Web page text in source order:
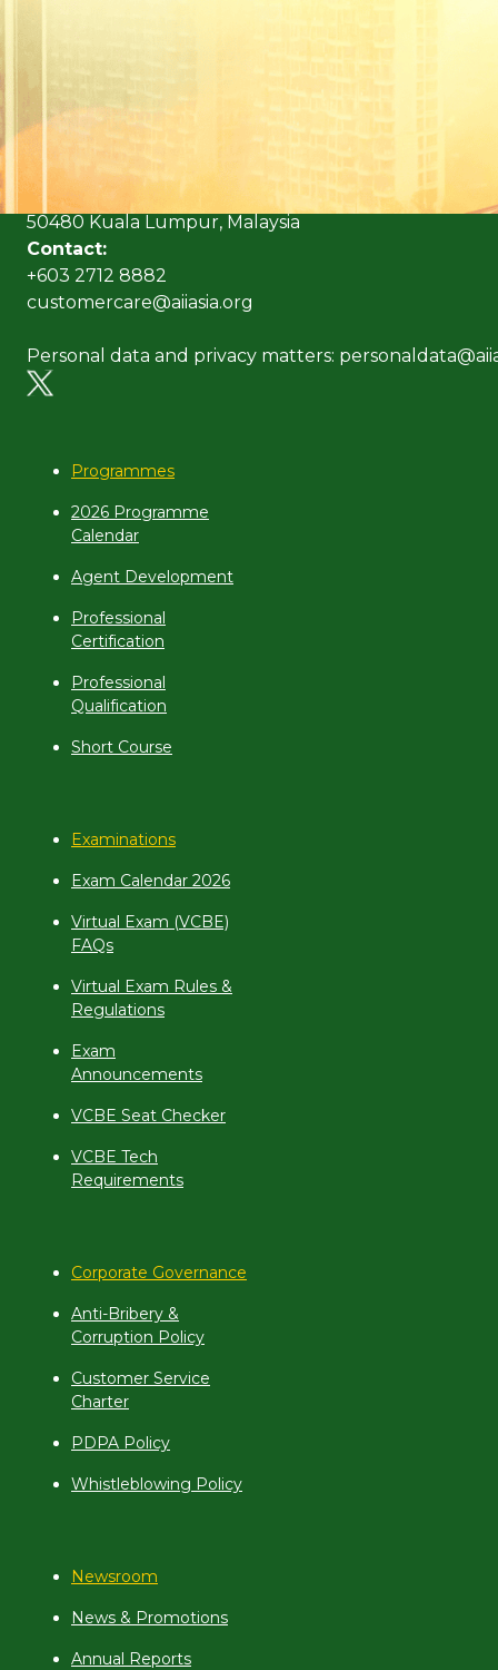
(Formerly known as Malaysian Insurance Institute)
Address:
Level 6, Bangunan AICB,
No. 10 Jalan Dato’ Onn,
50480 Kuala Lumpur, Malaysia
Contact:
+603 2712 8882
customercare@aiiasia.org
Personal data and privacy matters:
Programmes
2026 Programme
Calendar
Agent Development
Professional
Certification
Professional
Qualification
Short Course
Examinations
Exam Calendar 2026
Virtual Exam (VCBE)
FAQs
Virtual Exam Rules &
Regulations
Exam
Announcements
VCBE Seat Checker
VCBE Tech
Requirements
Corporate Governance
Anti-Bribery &
Corruption Policy
Customer Service
Charter
PDPA Policy
Whistleblowing Policy
Newsroom
News & Promotions
Annual Reports